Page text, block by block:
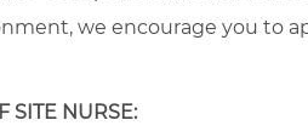
we encourage you to
SITE NURSE: